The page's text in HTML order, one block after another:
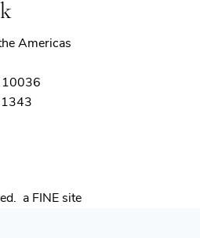
Americas
10036
a FINE site(opens